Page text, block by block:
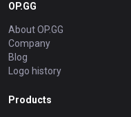
OP.GG
About OP.GG
Company
Blog
Logo history
Products